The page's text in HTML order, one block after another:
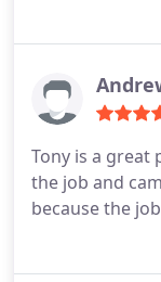
Tony is a great
the job and
because the